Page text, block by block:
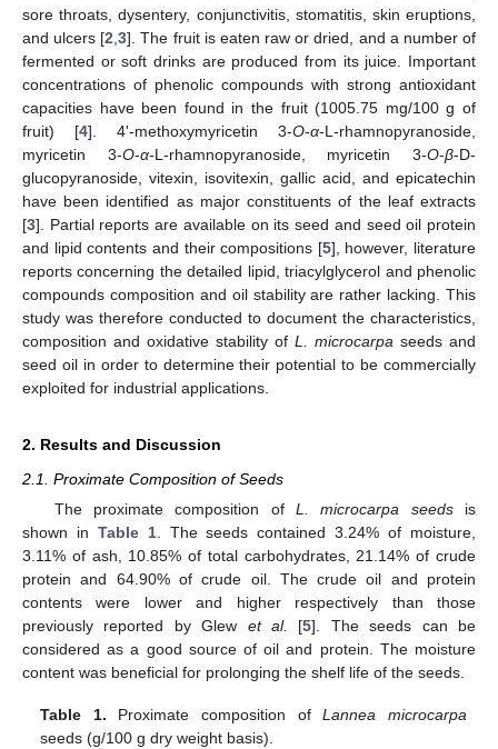
sore throats, dysentery, conjunctivitis, stomatitis, skin eruptions,
and ulcers [2 ,3]. The fruit is eaten raw or dried, and a number of
fermented or soft drinks are produced from its juice. Important
concentrations of phenolic compounds with strong antioxidant
capacities have been found in the fruit (1005.75 mg/100 g of
fruit) [4]. 4'-methoxymyricetin 3-O-α-L-rhamnopyranoside,
myricetin 3-O-α-L-rhamnopyranoside, myricetin 3-O-β-D-
glucopyranoside, vitexin, isovitexin, gallic acid, and epicatechin
have been identified as major constituents of the leaf extracts
[3]. Partial reports are available on its seed and seed oil protein
and lipid contents and their compositions [5], however, literature
reports concerning the detailed lipid, triacylglycerol and phenolic
compounds composition and oil stability are rather lacking. This
study was therefore conducted to document the characteristics,
composition and oxidative stability of L. microcarpa seeds and
seed oil in order to determine their potential to be commercially
exploited for industrial applications.
2. Results and Discussion
2.1. Proximate Composition of Seeds
The proximate composition of L. microcarpa seedsis
shown in Table 1. The seeds contained 3.24% of moisture,
3.11% of ash, 10.85% of total carbohydrates, 21.14% of crude
protein and 64.90% of crude oil. The crude oil and protein
contents were lower and higher respectively than those
previously reported by Glew et al. [5]. The seeds can be
considered as a good source of oil and protein. The moisture
content was beneficial for prolonging the shelf life of the seeds.
Table 1. Proximate composition ofLannea microcarpa
seeds (g/100 g dry weight basis).
13. May
14. May
15. May
16. May
17. May
18. May
19. May
20. May
21. May
23. May
24. May
25. May
26. May
27. May
28. May
29. May
30. May
31. May
2. Jun
3. Jun
4. Jun
5. Jun
6. Jun
7. Jun
8. Jun
9. Jun
10. Jun
12. Jun
13. Jun
14. Jun
15. Jun
16. Jun
17. Jun
18. Jun
19. Jun
20. Jun
22. Jun
23. Jun
24. Jun
25. Jun
26. Jun
27. Jun
28. Jun
29. Jun
30. Jun
2. Jul
3. Jul
4. Jul
5. Jul
6. Jul
7. Jul
8. Jul
9. Jul
10. Jul
12. Jul
13. Jul
14. Jul
15. Jul
16. Jul
17. Jul
18. Jul
19. Jul
20. Jul
22. Jul
23. Jul
24. Jul
25. Jul
26. Jul
27. Jul
28. Jul
29. Jul
30. Jul
1. Aug
2. Aug
3. Aug
4. Aug
5. Aug
6. Aug
7. Aug
8. Aug
9. Aug